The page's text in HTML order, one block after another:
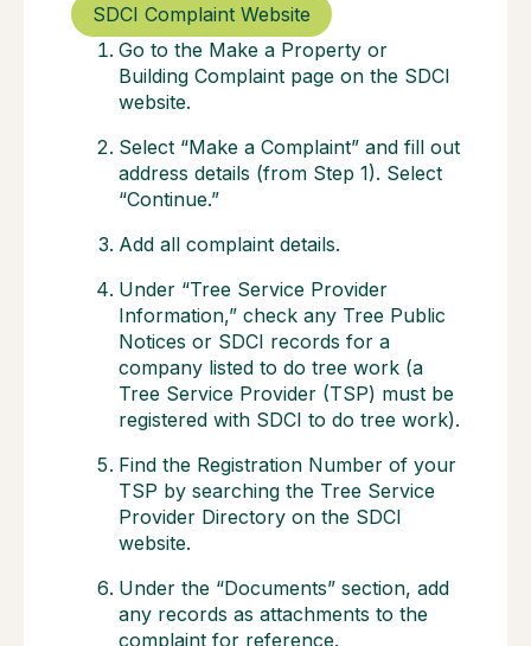
SDCI Complaint Website
Go to the Make a Property or
Building Complaint page on the SDCI
website.
Select “Make a Complaint” and fill out
address details (from Step 1). Select
“Continue.”
Add all complaint details.
Under “Tree Service Provider
Information,” check any Tree Public
Notices or SDCI records for a
company listed to do tree work (a
Tree Service Provider (TSP) must be
registered with SDCI to do tree work).
Find the Registration Number of your
TSP by searching the Tree Service
Provider Directory on the SDCI
website.
Under the “Documents” section, add
any records as attachments to the
complaint for reference.